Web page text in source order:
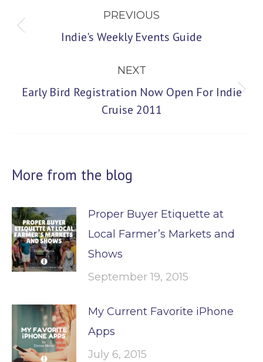
navigation
PREVIOUS
Previous
Indie's Weekly Events Guide
NEXT
Next
Early Bird Registration Now Open For Indie
Cruise 2011
More from the blog
Proper Buyer Etiquette at
Local Farmer’s Markets and
Shows
September 19, 2015
My Current Favorite iPhone
Apps
July 6, 2015